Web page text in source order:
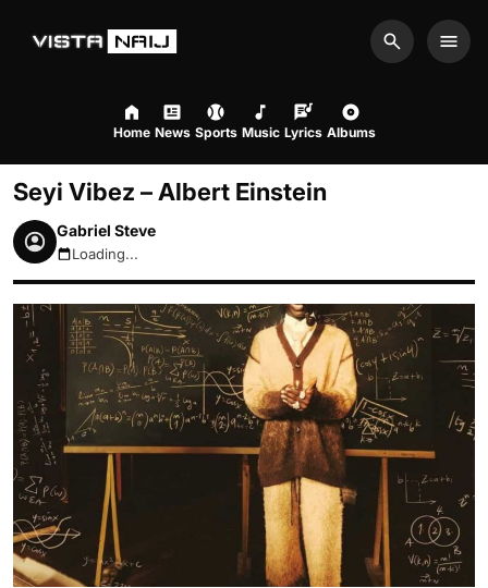
Search
Home News Sports Music Lyrics Albums
Seyi Vibez – Albert Einstein
Gabriel Steve
August 6, 2026 2:07am
Loading...